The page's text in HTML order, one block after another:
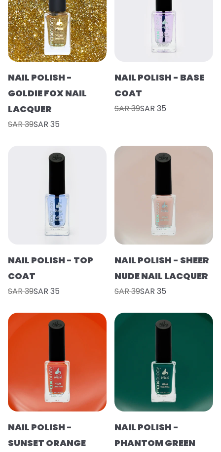
NAIL POLISH -
GOLDIE FOX NAIL
LACQUER
SAR 39SAR 35
NAIL POLISH - BASE
COAT
SAR 39SAR 35
NAIL POLISH - TOP
COAT
SAR 39SAR 35
NAIL POLISH - SHEER
NUDE NAIL LACQUER
SAR 39SAR 35
NAIL POLISH -
SUNSET ORANGE
NAIL POLISH -
PHANTOM GREEN